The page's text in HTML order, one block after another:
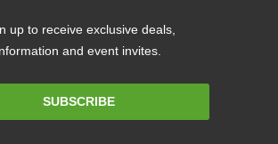
up to receive exclusive deals,
and event invites.
SUBSCRIBE